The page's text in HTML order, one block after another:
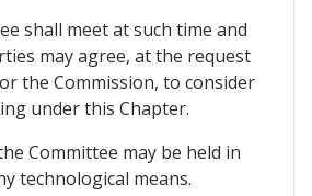
shall meet at such time and
may agree, at the request
the Commission, to consider
under this Chapter.
Committee may be held in
technological means.